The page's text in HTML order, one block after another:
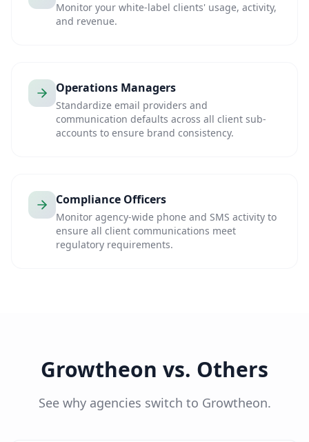
Monitor your white-label clients' usage, activity,
and revenue.
Operations Managers
Standardize email providers and
communication defaults across all client sub-
accounts to ensure brand consistency.
Compliance Officers
Monitor agency-wide phone and SMS activity to
ensure all client communications meet
regulatory requirements.
Growtheon vs. Others
See why agencies switch to Growtheon.